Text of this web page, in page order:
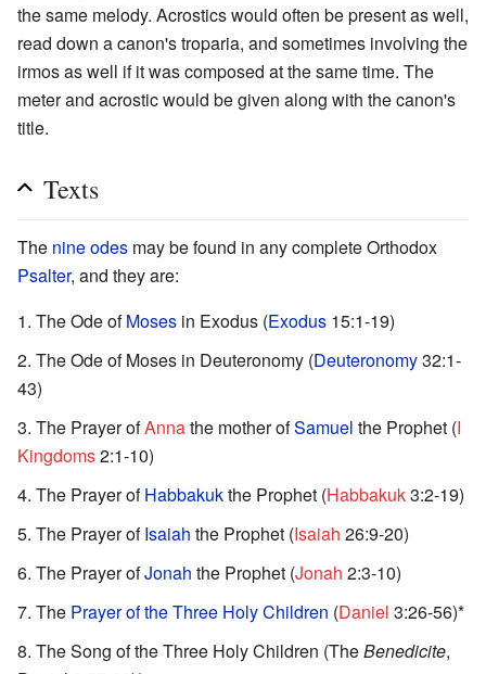
the same melody. Acrostics would often be present as well,
read down a canon's troparia, and sometimes involving the
irmos as well if it was composed at the same time. The
meter and acrostic would be given along with the canon's
title.
Texts
The nine odes may be found in any complete Orthodox
Psalter, and they are:
The Ode ofMoses in Exodus (Exodus 15:1-19)
The Ode of Moses in Deuteronomy (Deuteronomy32:1-
43)
The Prayer ofAnnathe mother ofSamuel the Prophet (I
Kingdoms2:1-10)
The Prayer ofHabbakukthe Prophet (Habbakuk3:2-19)
The Prayer ofIsaiah the Prophet (Isaiah 26:9-20)
The Prayer ofJonah the Prophet (Jonah 2:3-10)
The Prayer of the Three Holy Children (Daniel 3:26-56)*
The Song of the Three Holy Children (TheBenedicite,